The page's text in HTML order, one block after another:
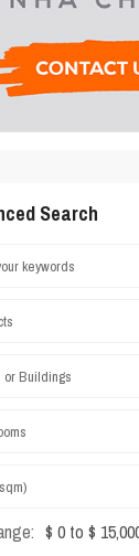
Search
or Buildings
$ 0 to $